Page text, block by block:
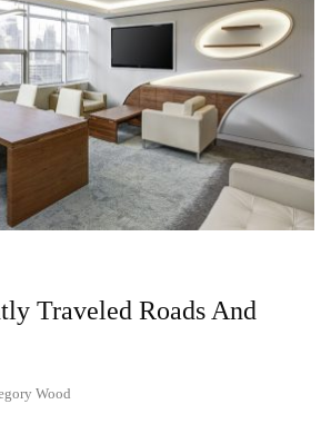
Traveled Roads And
Wood